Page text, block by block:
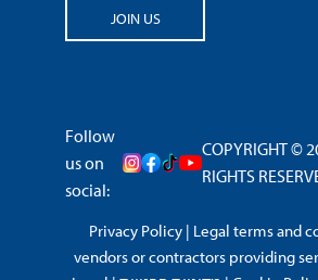
JOIN US
Follow
us on
social:
COPYRIGHT ©
RIGHTS
Privacy Policy| Legal terms and
vendors or contractors providing